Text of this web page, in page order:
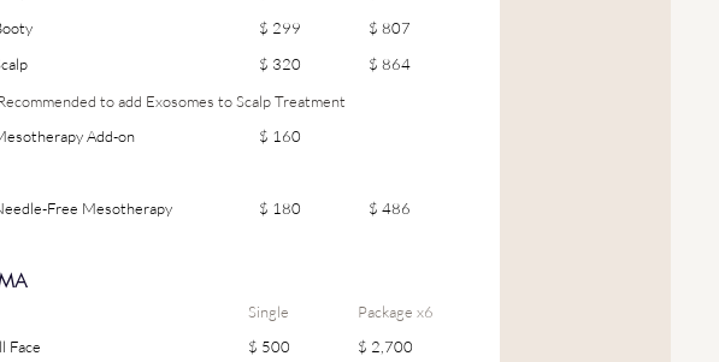
$ 299
$ 807
$ 320 $ 864
Add-on $ 160
Free Mesotherapy
$ 180 $ 486
to add Exosomes to Scalp Treatment
Single
Package x6
Face
$ 500
$ 2,700